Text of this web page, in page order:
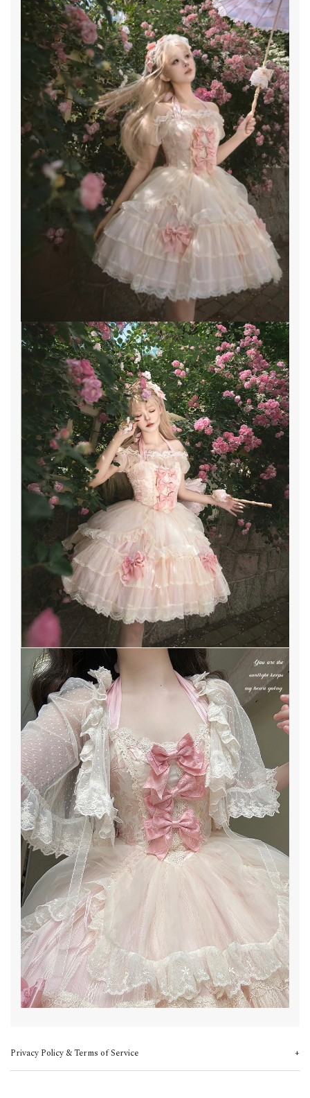
Privacy Policy & Terms of Service